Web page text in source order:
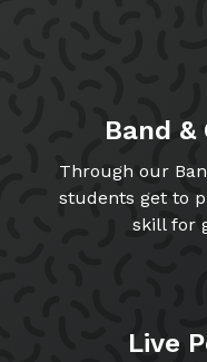
Band &
Through our
students get to
skill for
Live